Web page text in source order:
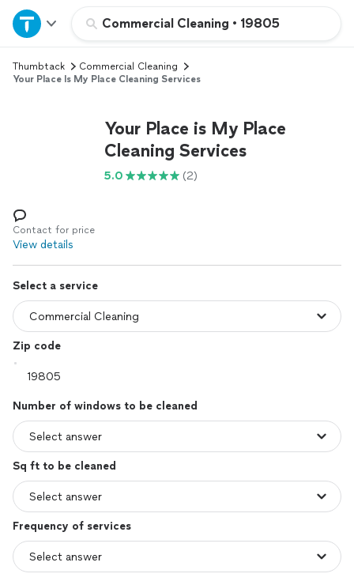
Commercial Cleaning • 19805
Home
Explore Services
Log in
Thumbtack
Commercial Cleaning
Your Place Is My Place Cleaning Services
Your Place is My Place
Cleaning Services
5.0 (2)
Contact for price
View details
Select a service
Zip code
Number of windows to be cleaned
Sq ft to be cleaned
Frequency of services